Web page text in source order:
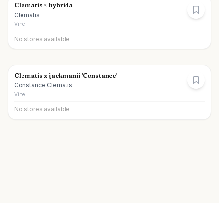
Clematis × hybrida
Clematis
Vine
No stores available
Clematis x jackmanii 'Constance'
Constance Clematis
Vine
No stores available